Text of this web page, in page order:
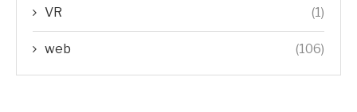
VR (1)
web (106)